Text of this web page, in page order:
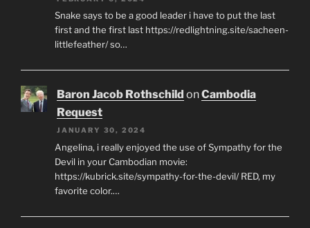
Snake says to be a good leader i have to put the last
first and the first last https://redlightning.site/sacheen-
littlefeather/ so…
Baron Jacob Rothschild onCambodia
Request
JANUARY 30, 2024
Angelina, i really enjoyed the use of Sympathy for the
Devil in your Cambodian movie:
https://kubrick.site/sympathy-for-the-devil/ RED, my
favorite color.…